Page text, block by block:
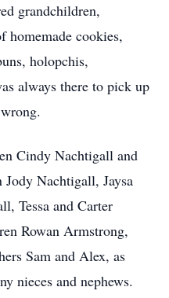
grandchildren,
homemade cookies,
holopchis,
always there to pick up
Cindy Nachtigall and
Nachtigall, Jaysa
Tessa and Carter
Rowan Armstrong,
Sam and Alex, as
nieces and nephews.